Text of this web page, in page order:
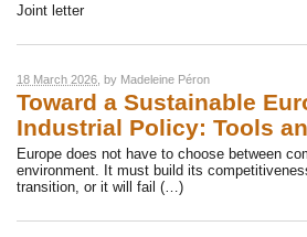
Joint letter
18 March 2026 , by Madeleine Péron
Toward a Sustainable
Industrial Policy: Tools
Europe does not have to choose between
environment. It must build its
transition, or it will fail (…)